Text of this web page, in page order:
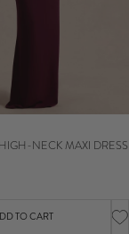
NECK MAXI DRESS
TO CART